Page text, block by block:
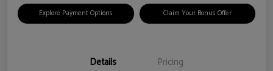
Explore Payment Options Claim Your Bonus Offer
Details Pricing